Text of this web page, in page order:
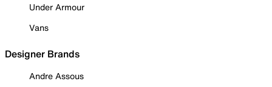
Under Armour
Vans
Designer Brands
Andre Assous